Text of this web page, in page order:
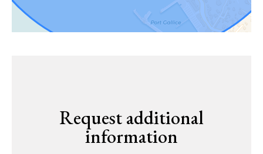
Request additional
information